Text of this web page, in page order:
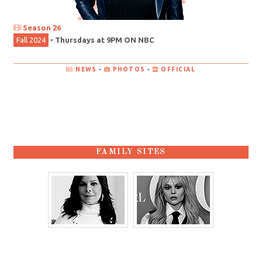
Season 26
Fall 2024
• Thursdays at 9PM ON NBC
NEWS • PHOTOS • OFFICIAL
FAMILY SITES